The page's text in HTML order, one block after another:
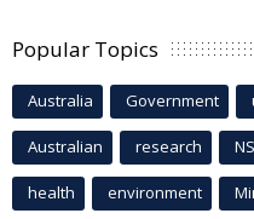
Popular Topics
Australia Government
Australian research
health environment